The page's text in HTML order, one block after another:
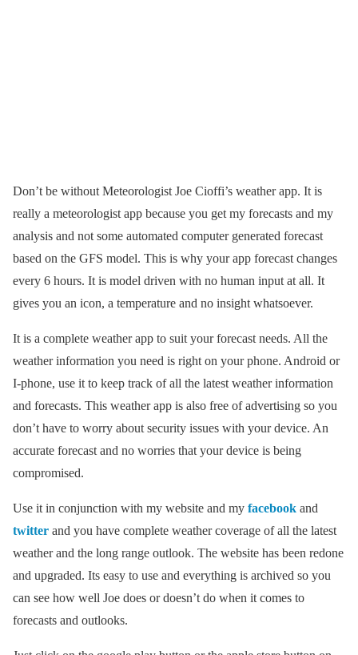
Don’t be without Meteorologist Joe Cioffi’s weather app. It is
really a meteorologist app because you get my forecasts and my
analysis and not some automated computer generated forecast
based on the GFS model. This is why your app forecast changes
every 6 hours. It is model driven with no human input at all. It
gives you an icon, a temperature and no insight whatsoever.
It is a complete weather app to suit your forecast needs. All the
weather information you need is right on your phone. Android or
I-phone, use it to keep track of all the latest weather information
and forecasts. This weather app is also free of advertising so you
don’t have to worry about security issues with your device. An
accurate forecast and no worries that your device is being
compromised.
Use it in conjunction with my website and my facebook and
twitter and you have complete weather coverage of all the latest
weather and the long range outlook. The website has been redone
and upgraded. Its easy to use and everything is archived so you
can see how well Joe does or doesn’t do when it comes to
forecasts and outlooks.